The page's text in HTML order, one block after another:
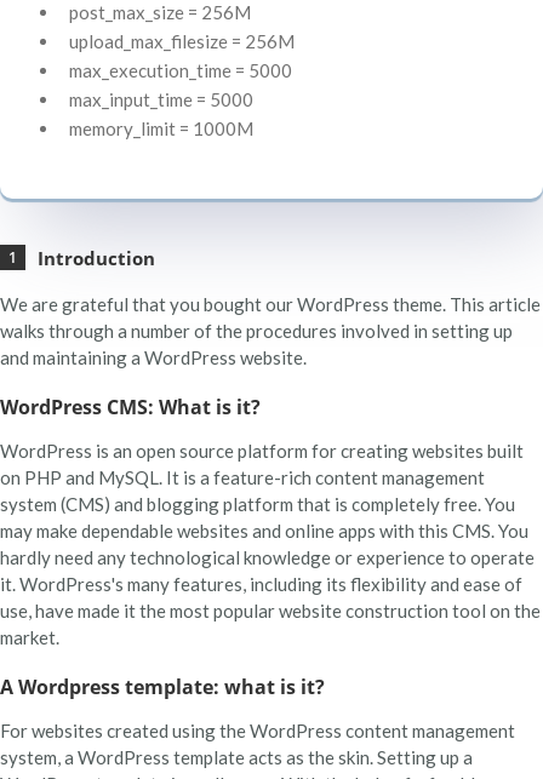
post_max_size = 256M
upload_max_filesize = 256M
max_execution_time = 5000
max_input_time = 5000
memory_limit = 1000M
Introduction
We are grateful that you bought our WordPress theme. This article
walks through a number of the procedures involved in setting up
and maintaining a WordPress website.
WordPress CMS: What is it?
WordPress is an open source platform for creating websites built
on PHP and MySQL. It is a feature-rich content management
system (CMS) and blogging platform that is completely free. You
may make dependable websites and online apps with this CMS. You
hardly need any technological knowledge or experience to operate
it. WordPress's many features, including its flexibility and ease of
use, have made it the most popular website construction tool on the
market.
A Wordpress template: what is it?
For websites created using the WordPress content management
system, a WordPress template acts as the skin. Setting up a